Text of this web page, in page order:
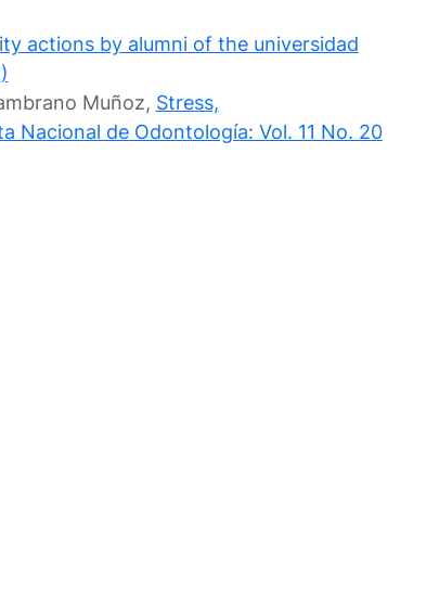
actions by alumni of the universidad
Muñoz, Stress,
Nacional de Odontología: Vol. 11 No. 20